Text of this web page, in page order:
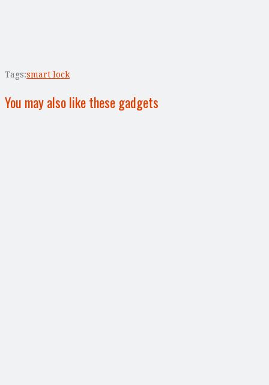
Tags:smart lock
You may also like these gadgets